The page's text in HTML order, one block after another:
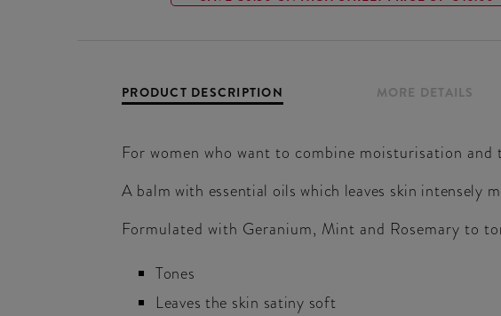
PRODUCT DESCRIPTION MORE DETAILS
For women who want to combine moisturisation
A balm with essential oils which leaves skin intensely
Formulated with Geranium, Mint and Rosemary to
Tones
Leaves the skin satiny soft